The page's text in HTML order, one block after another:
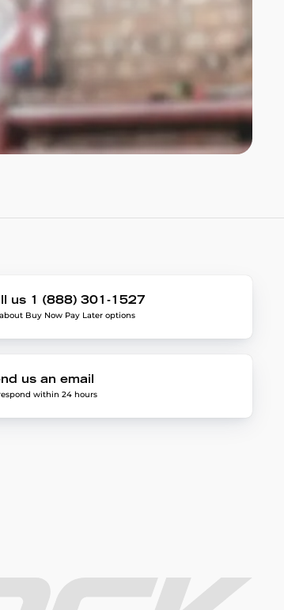
us 1 (888) 301-1527
Buy Now Pay Later options
us an email
within 24 hours